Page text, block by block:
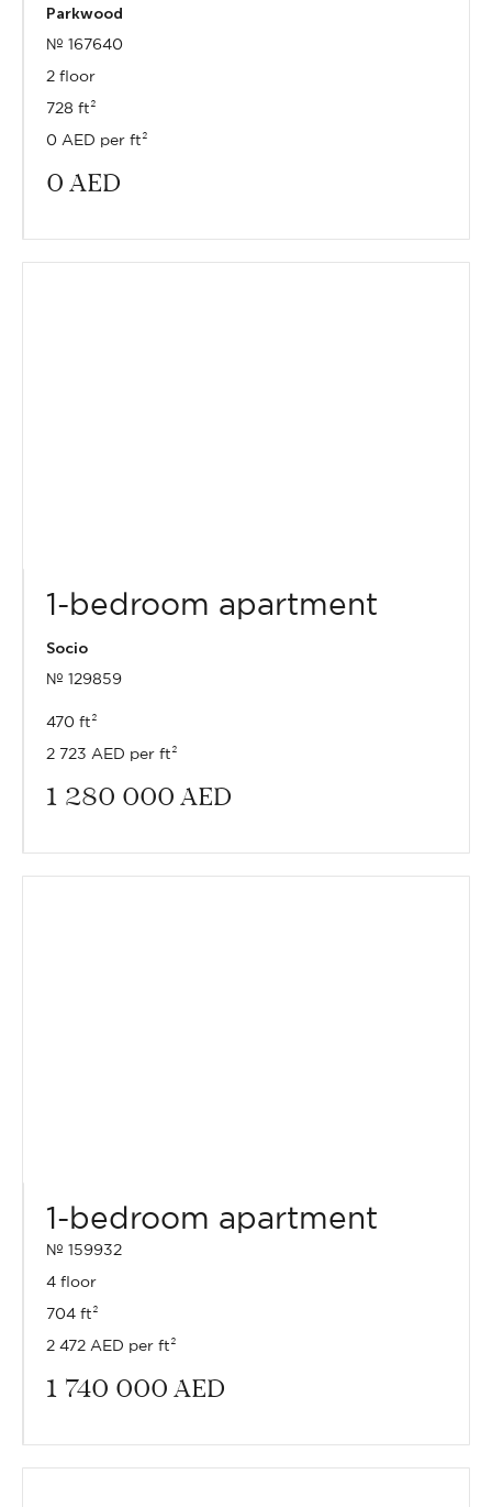
Parkwood
№ 167640
2 floor
728 ft²
0 AED per ft²
0 AED
1-bedroom apartment
Socio
№ 129859
470 ft²
2 723 AED per ft²
1 280 000 AED
1-bedroom apartment
№ 159932
4 floor
704 ft²
2 472 AED per ft²
1 740 000 AED